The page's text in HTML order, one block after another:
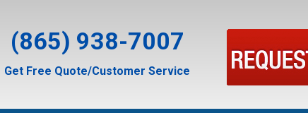
(865) 938-7007
Get Free Quote/Customer Service